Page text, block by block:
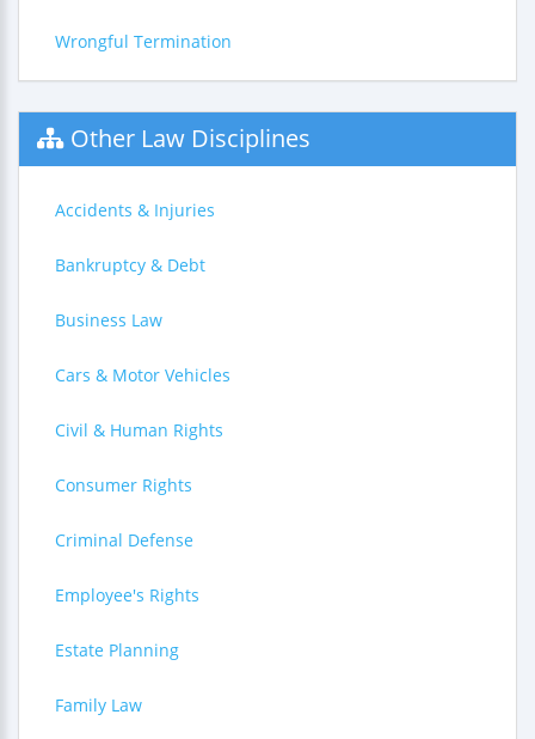
Wrongful Termination
Other Law Disciplines
Accidents & Injuries
Bankruptcy & Debt
Business Law
Cars & Motor Vehicles
Civil & Human Rights
Consumer Rights
Criminal Defense
Employee's Rights
Estate Planning
Family Law